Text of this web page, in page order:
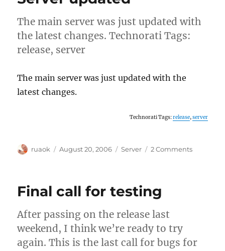
The main server was just updated with
the latest changes. Technorati Tags:
release, server
The main server was just updated with the
latest changes.
Technorati Tags:release,server
Author
ruaok
Posted
August 20, 2006 Categories
Server 2 Commentson
Final call for testing
After passing on the release last
weekend, I think we’re ready to try
again. This is the last call for bugs for